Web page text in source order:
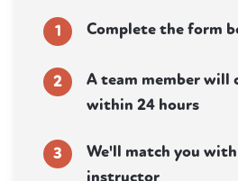
1 Complete the form
2
A team member will
within 24 hours
3
We'll match you with
instructor